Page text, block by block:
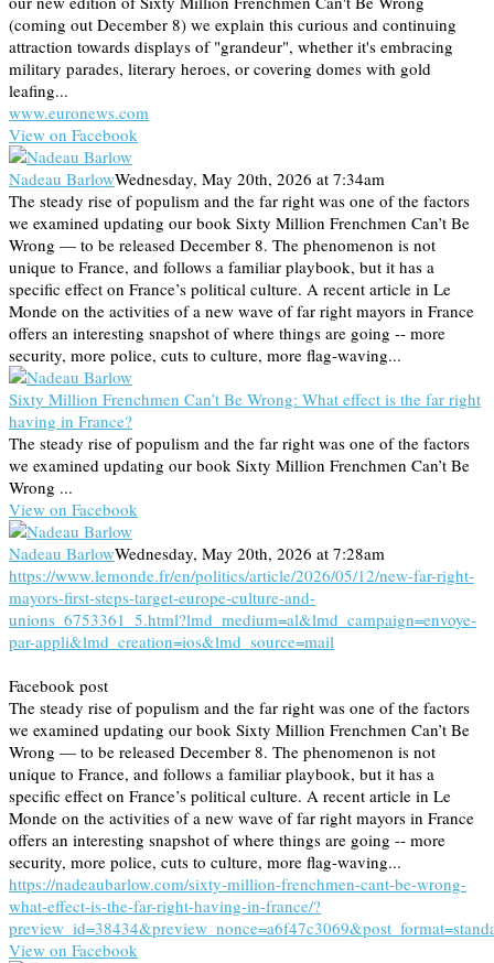
(coming out December 8) we explain this curious and continuing
attraction towards displays of "grandeur", whether it's embracing
military parades, literary heroes, or covering domes with gold
leafing...
www.euronews.com
View on Facebook
Nadeau BarlowWednesday, May 20th, 2026 at 7:34am
The steady rise of populism and the far right was one of the factors
we examined updating our book Sixty Million Frenchmen Can’t Be
Wrong — to be released December 8. The phenomenon is not
unique to France, and follows a familiar playbook, but it has a
specific effect on France’s political culture. A recent article in Le
Monde on the activities of a new wave of far right mayors in France
offers an interesting snapshot of where things are going -- more
security, more police, cuts to culture, more flag-waving...
Sixty Million Frenchmen Can’t Be Wrong: What effect is the far right
having in France?
The steady rise of populism and the far right was one of the factors
we examined updating our book Sixty Million Frenchmen Can’t Be
Wrong ...
View on Facebook
Nadeau BarlowWednesday, May 20th, 2026 at 7:28am
https://www.lemonde.fr/en/politics/article/2026/05/12/new-far-right-
mayors-first-steps-target-europe-culture-and-
unions_6753361_5.html?lmd_medium=al&lmd_campaign=envoye-
par-appli&lmd_creation=ios&lmd_source=mail
Facebook post
The steady rise of populism and the far right was one of the factors
we examined updating our book Sixty Million Frenchmen Can’t Be
Wrong — to be released December 8. The phenomenon is not
unique to France, and follows a familiar playbook, but it has a
specific effect on France’s political culture. A recent article in Le
Monde on the activities of a new wave of far right mayors in France
offers an interesting snapshot of where things are going -- more
security, more police, cuts to culture, more flag-waving...
https://nadeaubarlow.com/sixty-million-frenchmen-cant-be-wrong-
what-effect-is-the-far-right-having-in-france/?
View on Facebook